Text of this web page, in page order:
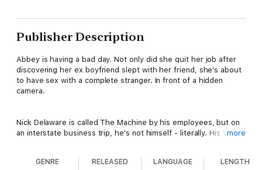
Publisher Description
Abbey is having a bad day. Not only did she quit her job after
discovering her ex boyfriend slept with her friend, she's about
to have sex with a complete stranger. In front of a hidden
camera.
Nick Delaware is called The Machine by his employees, but on
an interstate business trip, he's not himself - literally. His VP of
any problems, especially not in the guise of a beautiful woman
more
GENRE RELEASED LANGUAGE LENGTH